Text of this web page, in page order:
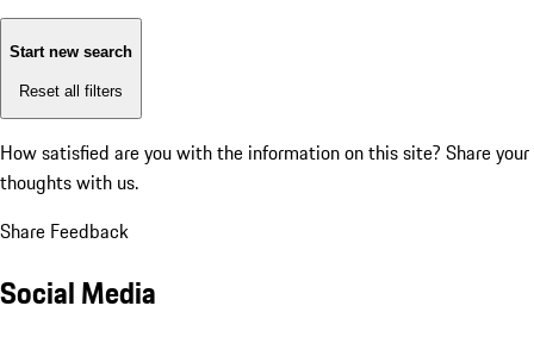
Start new search
Reset all filters
How satisfied are you with the information on this site? Share your
thoughts with us.
Share Feedback
Social Media